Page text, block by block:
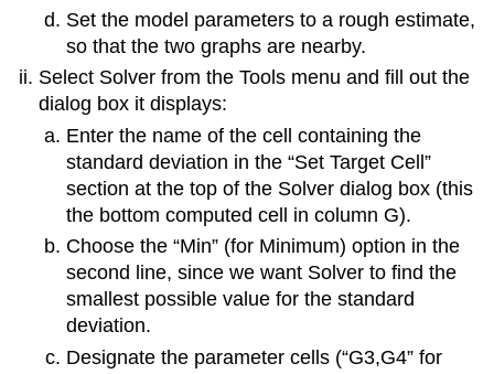
Set the model parameters to a rough estimate,
so that the two graphs are nearby.
Select Solver from the Tools menu and fill out the
dialog box it displays:
Enter the name of the cell containing the
standard deviation in the “Set Target Cell”
section at the top of the Solver dialog box (this
the bottom computed cell in column G).
Choose the “Min” (for Minimum) option in the
second line, since we want Solver to find the
smallest possible value for the standard
deviation.
Designate the parameter cells (“G3,G4” for